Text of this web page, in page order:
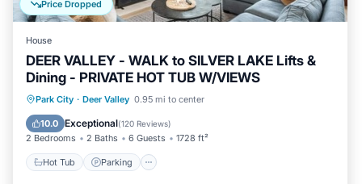
Price Dropped
House
DEER VALLEY - WALK to SILVER LAKE Lifts &
Dining - PRIVATE HOT TUB W/VIEWS
Park City · Deer Valley 0.95 mi to center
10.0 Exceptional(120 Reviews)
2 Bedrooms 2 Baths 6 Guests 1728 ft²
Hot Tub Parking
Hot Tub Parking
Balcony/Terrace
Kitchen